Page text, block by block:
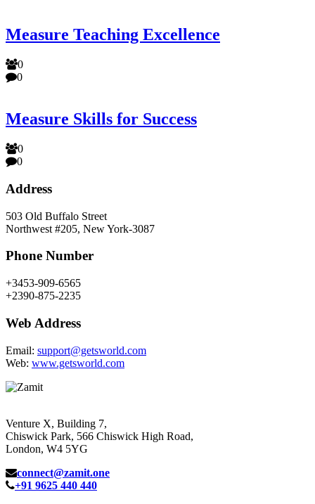
Measure Teaching Excellence
0
0
Measure Skills for Success
0
0
Address
503 Old Buffalo Street
Northwest #205, New York-3087
Phone Number
+3453-909-6565
+2390-875-2235
Web Address
Email: support@getsworld.com
Web: www.getsworld.com
Venture X, Building 7,
Chiswick Park, 566 Chiswick High Road,
London, W4 5YG
connect@zamit.one
+91 9625 440 440